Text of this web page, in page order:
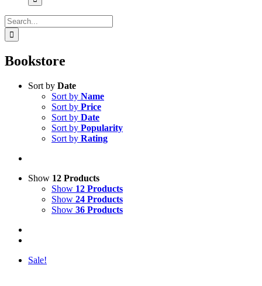
Search
for:
Bookstore
Sort by Date
Sort by Name
Sort by Price
Sort by Date
Sort by Popularity
Sort by Rating
Show 12 Products
Show 12 Products
Show 24 Products
Show 36 Products
Sale!